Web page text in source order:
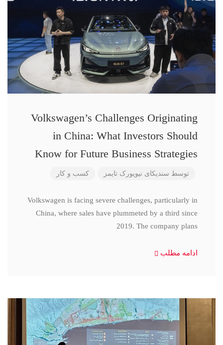
Volkswagen’s Challenges Originating
in China: What Investors Should
Know for Future Business Strategies
توسط سندیکای نیویورک تایمز کسب و کار
Volkswagen is facing severe challenges, particularly in
China, where sales have plummeted by a third since
2019. The company plans
ادامه مطلب